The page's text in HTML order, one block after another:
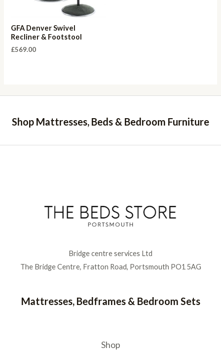
GFA Denver Swivel
Recliner & Footstool
£569.00
Shop Mattresses, Beds & Bedroom Furniture
Bridge centre services Ltd
The Bridge Centre, Fratton Road, Portsmouth PO1 5AG
Mattresses, Bedframes & Bedroom Sets
Shop